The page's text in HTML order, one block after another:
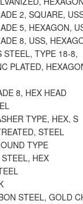
2, SQUARE,
5, HEXAGON,
8, USS,
STEEL, TYPE 18-8,
PLATED,
8, HEX HEAD
TYPE, HEX, S
STEEL
TYPE
HEX
STEEL, GOLD